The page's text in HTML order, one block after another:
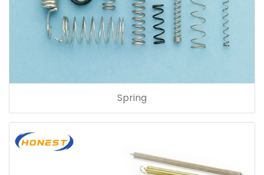
Spring